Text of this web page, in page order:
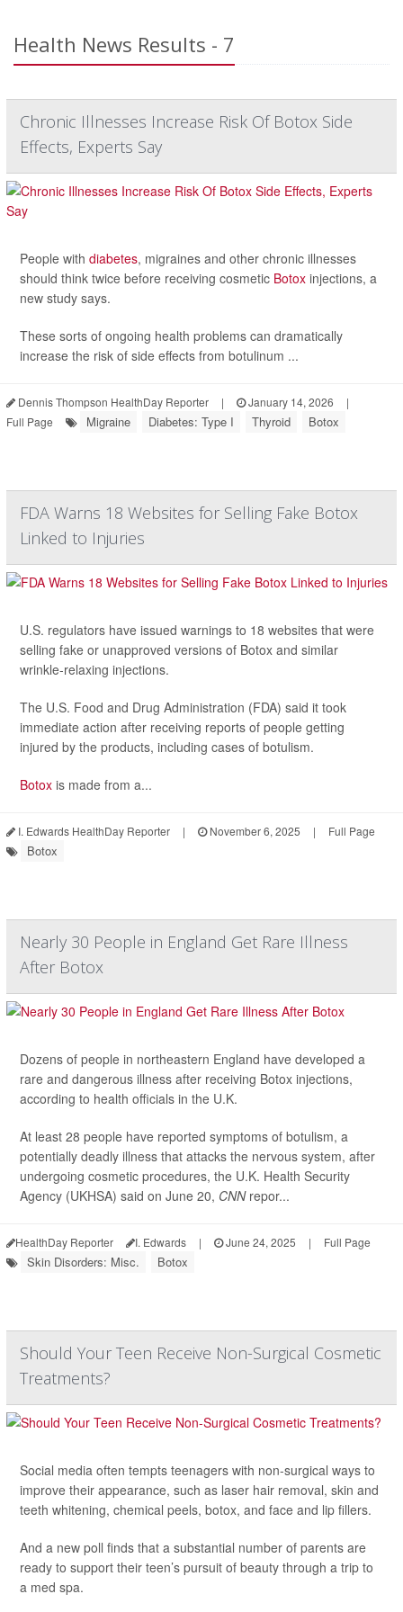
Health News Results - 7
Chronic Illnesses Increase Risk Of Botox Side
Effects, Experts Say
People with diabetes, migraines and other chronic illnesses
should think twice before receiving cosmetic Botox injections, a
new study says.
These sorts of ongoing health problems can dramatically
increase the risk of side effects from botulinum ...
Dennis Thompson HealthDay Reporter | January 14, 2026
|
Full Page
Migraine Diabetes: Type I Thyroid Botox
FDA Warns 18 Websites for Selling Fake Botox
Linked to Injuries
U.S. regulators have issued warnings to 18 websites that were
selling fake or unapproved versions of Botox and similar
wrinkle-relaxing injections.
The U.S. Food and Drug Administration (FDA) said it took
immediate action after receiving reports of people getting
injured by the products, including cases of botulism.
Botox is made from a...
I. Edwards HealthDay Reporter | November 6, 2025 | Full Page
Botox
Nearly 30 People in England Get Rare Illness
After Botox
Dozens of people in northeastern England have developed a
rare and dangerous illness after receiving Botox injections,
according to health officials in the U.K.
At least 28 people have reported symptoms of botulism, a
potentially deadly illness that attacks the nervous system, after
undergoing cosmetic procedures, the U.K. Health Security
Agency (UKHSA) said on June 20, CNN repor...
HealthDay Reporter I. Edwards | June 24, 2025 | Full Page
Skin Disorders: Misc. Botox
Should Your Teen Receive Non-Surgical Cosmetic
Treatments?
Social media often tempts teenagers with non-surgical ways to
improve their appearance, such as laser hair removal, skin and
teeth whitening, chemical peels, botox, and face and lip fillers.
And a new poll finds that a substantial number of parents are
ready to support their teen’s pursuit of beauty through a trip to
a med spa.